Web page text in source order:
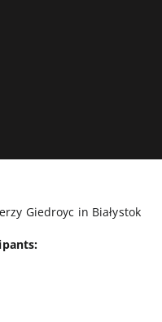
Giedroyc in Białystok